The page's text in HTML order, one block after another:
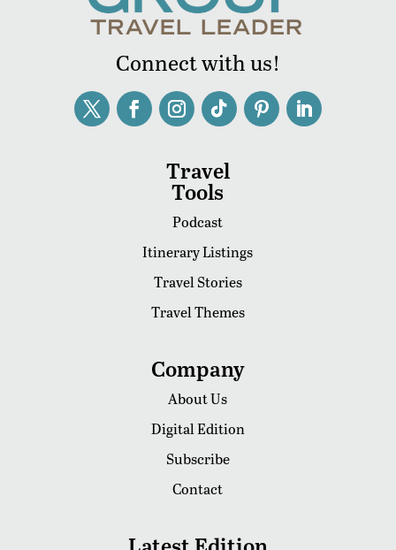
Connect with us!
Travel
Tools
Podcast
Itinerary Listings
Travel Stories
Travel Themes
Company
About Us
Digital Edition
Subscribe
Contact